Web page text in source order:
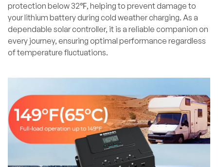
protection below 32℉, helping to prevent damage to
your lithium battery during cold weather charging. As a
dependable solar controller, it is a reliable companion on
every journey, ensuring optimal performance regardless
of temperature fluctuations.